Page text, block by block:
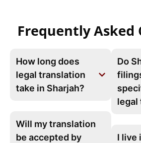
Frequently Asked
How long does
legal translation
take in Sharjah?
Will my translation
be accepted by
Do
legal
I live